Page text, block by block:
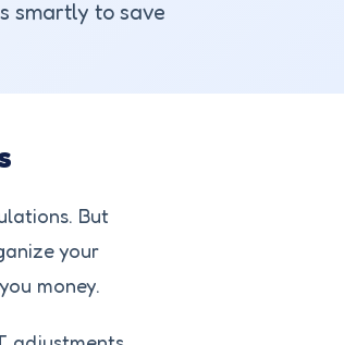
smartly to save
But
your
money.